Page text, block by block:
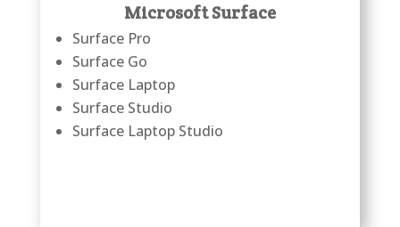
Microsoft Surface
Surface Pro
Surface Go
Surface Laptop
Surface Studio
Surface Laptop Studio